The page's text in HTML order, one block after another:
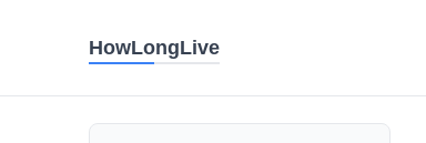
HowLongLive